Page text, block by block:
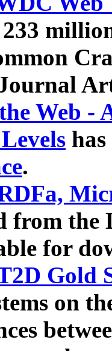
Web -
.
from the
for
Gold
on